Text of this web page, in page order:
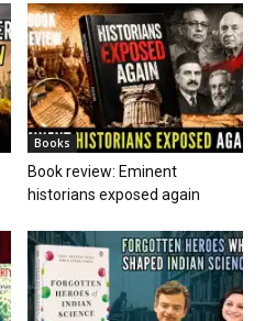
Books
Book review: Eminent
historians exposed again